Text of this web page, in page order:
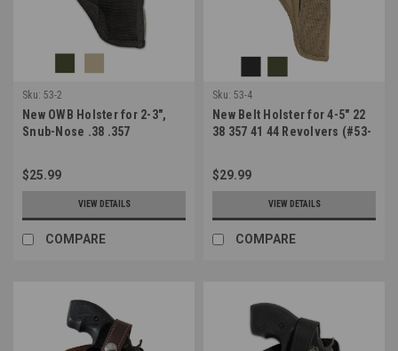
Sku: 53-2
New OWB Holster for 2-3",
Snub-Nose .38 .357
$25.99
VIEW DETAILS
COMPARE
Sku: 53-4
New Belt Holster for 4-5" 22
38 357 41 44 Revolvers (#53-
$29.99
VIEW DETAILS
COMPARE